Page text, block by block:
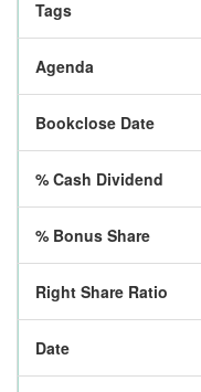
Tags
Agenda
Bookclose Date
% Cash Dividend
% Bonus Share
Right Share Ratio
Date